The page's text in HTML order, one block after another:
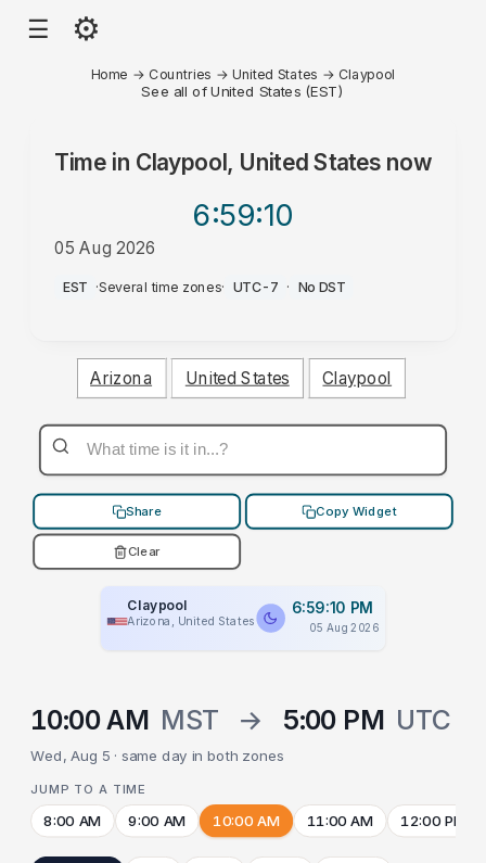
☰ ⚙
Home → Countries →United States → Claypool
See all of United States (EST)
Time in Claypool, United Statesnow
6:59:10
05 Aug 2026
PM
EST ·Several time zones· UTC-7 · No DST
Arizona United States Claypool
Share Copy Widget
Clear
Claypool
Arizona, United States
6:59:10 PM
05 Aug 2026
10:00 AM MST → 5:00 PM UTC
Wed, Aug 5 · same day in both zones
JUMP TO A TIME
8:00 AM 9:00 AM 10:00 AM 11:00 AM 12:00 PM